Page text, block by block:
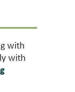
with
with